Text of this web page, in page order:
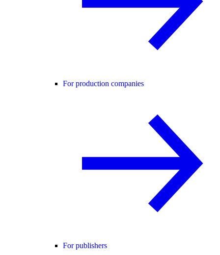
For production companies
For publishers